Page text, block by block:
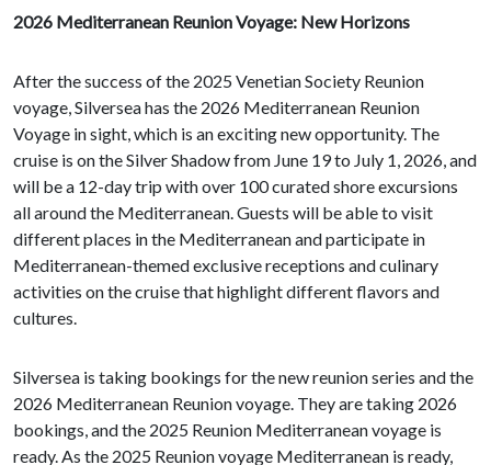
2026 Mediterranean Reunion Voyage: New Horizons
After the success of the 2025 Venetian Society Reunion
voyage, Silversea has the 2026 Mediterranean Reunion
Voyage in sight, which is an exciting new opportunity. The
cruise is on the Silver Shadow from June 19 to July 1, 2026, and
will be a 12-day trip with over 100 curated shore excursions
all around the Mediterranean. Guests will be able to visit
different places in the Mediterranean and participate in
Mediterranean-themed exclusive receptions and culinary
activities on the cruise that highlight different flavors and
cultures.
Silversea is taking bookings for the new reunion series and the
2026 Mediterranean Reunion voyage. They are taking 2026
bookings, and the 2025 Reunion Mediterranean voyage is
ready. As the 2025 Reunion voyage Mediterranean is ready,